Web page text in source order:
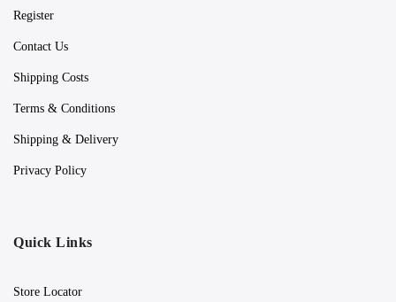
Register
Contact Us
Shipping Costs
Terms & Conditions
Shipping & Delivery
Privacy Policy
Quick Links
Store Locator